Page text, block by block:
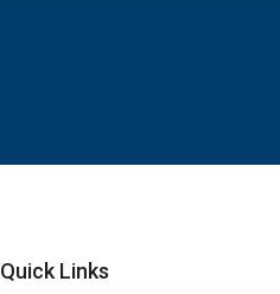
Quick Links